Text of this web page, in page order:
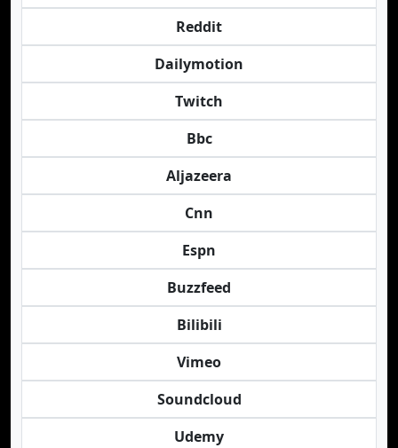
Reddit
Dailymotion
Twitch
Bbc
Aljazeera
Cnn
Espn
Buzzfeed
Bilibili
Vimeo
Soundcloud
Udemy